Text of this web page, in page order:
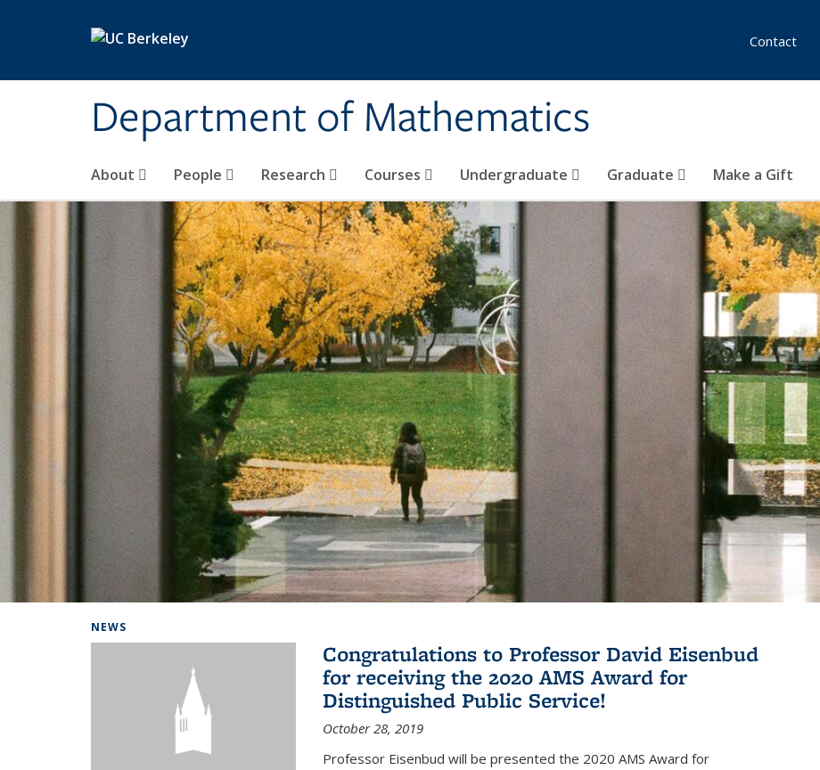
Department of Mathematics
About People Research Courses Undergraduate Graduate Make a Gift
Contact
NEWS
Congratulations to Professor David Eisenbud
for receiving the 2020 AMS Award for
Distinguished Public Service!
October 28, 2019
Professor Eisenbud will be presented the 2020 AMS Award for